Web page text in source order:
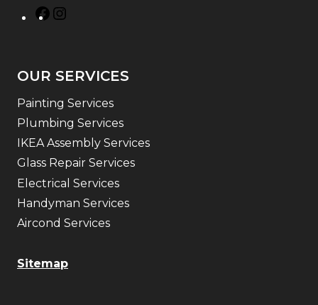
OUR SERVICES
Painting Services
Plumbing Services
IKEA Assembly Services
Glass Repair Services
Electrical Services
Handyman Services
Aircond Services
Sitemap